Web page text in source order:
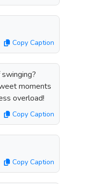
Copy Caption
moments
overload!
Copy Caption
Copy Caption